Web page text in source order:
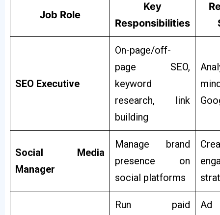
Job Role
Key
Responsibilities
SEO Executive
On-page/off-
page SEO,
keyword
research, link
building
Social Media
Manager
Manage brand
presence on
social platforms
Run paid
Ad